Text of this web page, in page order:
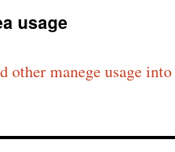
usage
other manege usage into